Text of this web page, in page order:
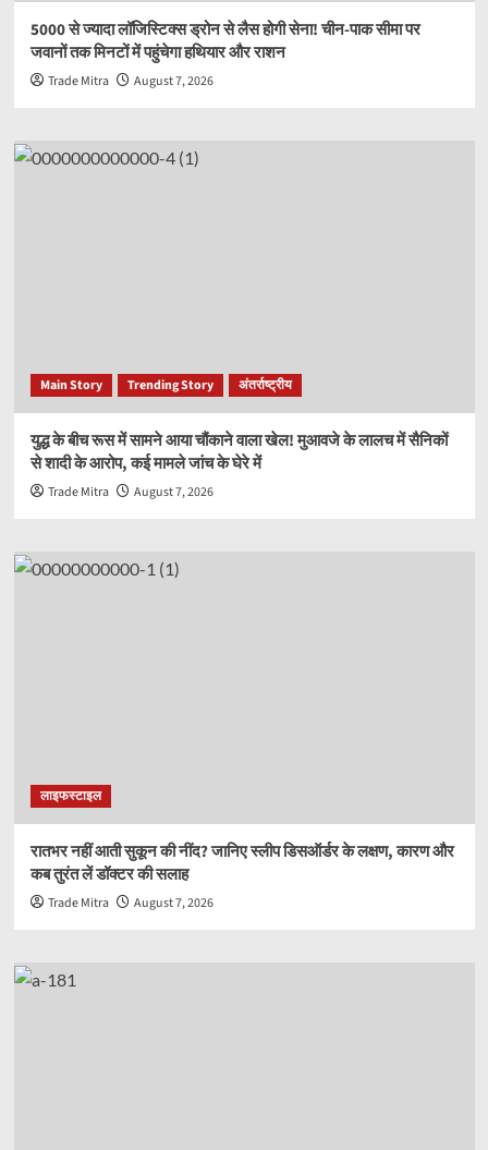
5000 से ज्यादा लॉजिस्टिक्स ड्रोन से लैस होगी सेना! चीन-पाक सीमा पर
जवानों तक मिनटों में पहुंचेगा हथियार और राशन
Trade Mitra August 7, 2026
Main Story Trending Story अंतर्राष्ट्रीय
युद्ध के बीच रूस में सामने आया चौंकाने वाला खेल! मुआवजे के लालच में सैनिकों
से शादी के आरोप, कई मामले जांच के घेरे में
Trade Mitra August 7, 2026
लाइफस्टाइल
रातभर नहीं आती सुकून की नींद? जानिए स्लीप डिसऑर्डर के लक्षण, कारण और
कब तुरंत लें डॉक्टर की सलाह
Trade Mitra August 7, 2026